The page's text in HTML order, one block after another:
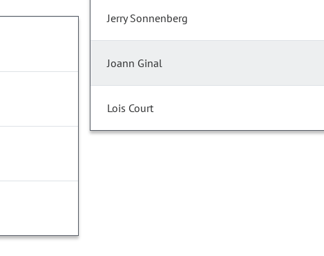
Jerry Sonnenberg
Joann Ginal
Lois Court